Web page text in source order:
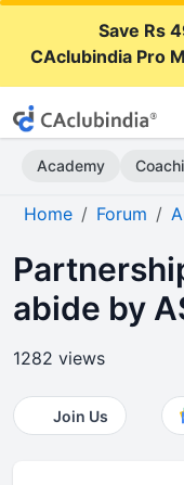
Save Rs
CAclubindia Pro
Academy
Home Forum
abide by
1282 views
Join Us